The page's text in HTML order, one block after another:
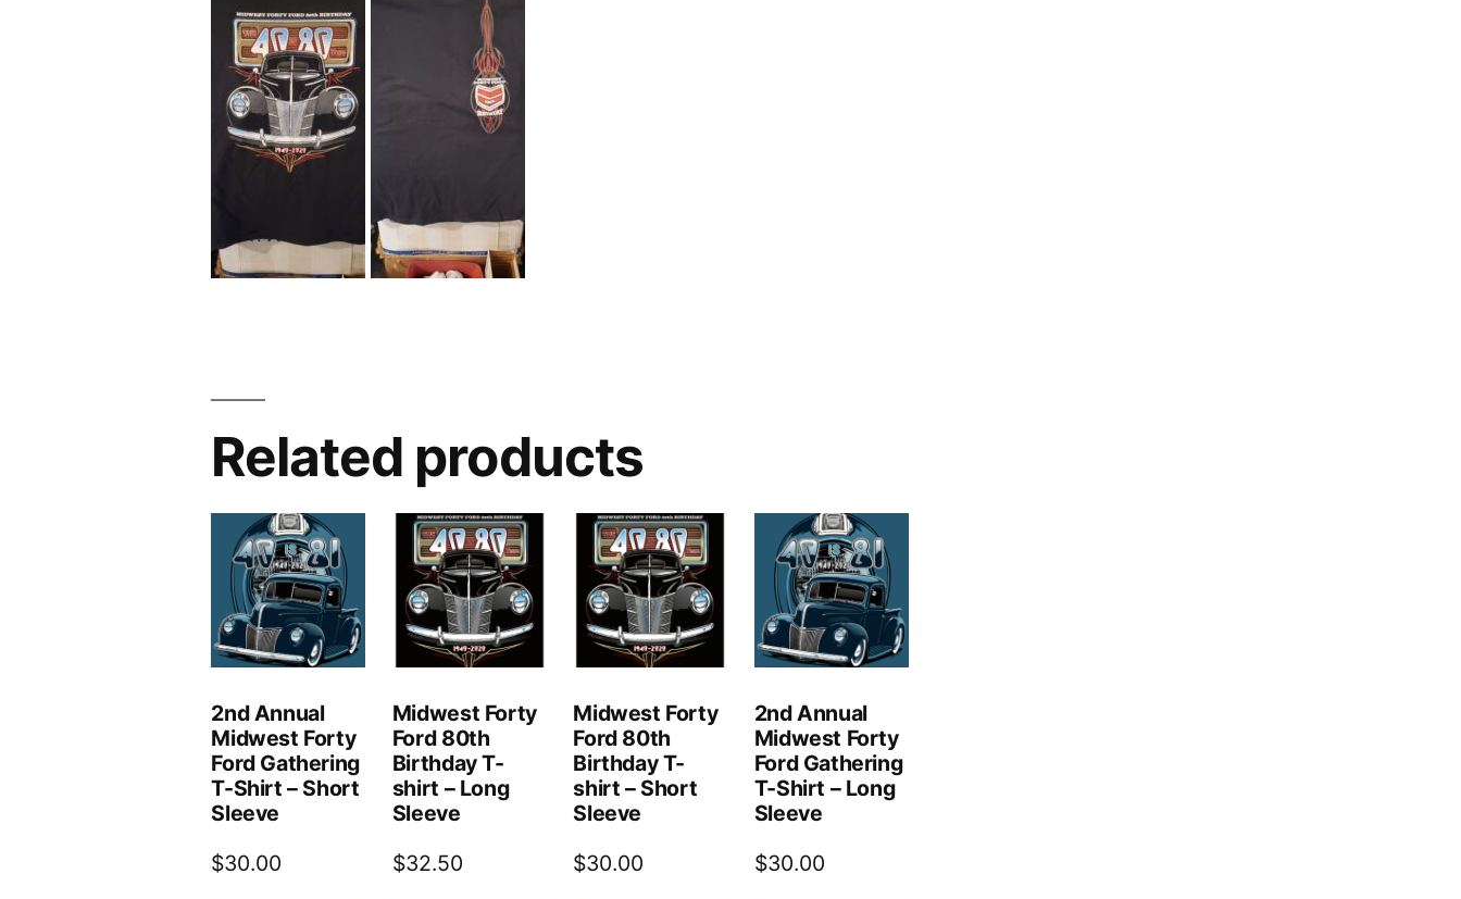
Related products
2nd Annual
Midwest Forty
Ford Gathering
T-Shirt – Short
Sleeve
$30.00
Midwest Forty
Ford 80th
Birthday T-
shirt – Long
Sleeve
$32.50
Midwest Forty
Ford 80th
Birthday T-
shirt – Short
Sleeve
$30.00
2nd Annual
Midwest Forty
Ford Gathering
T-Shirt – Long
Sleeve
$30.00